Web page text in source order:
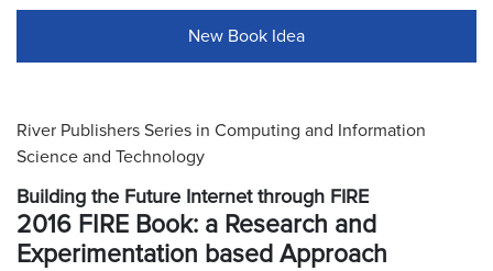
New Book Idea
River Publishers Series in Computing and Information
Science and Technology
Building the Future Internet through FIRE
2016 FIRE Book: a Research and
Experimentation based Approach